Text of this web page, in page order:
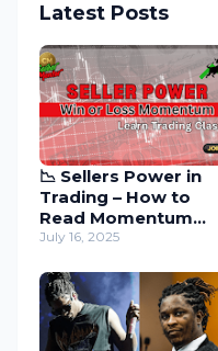
Latest Posts
📉 Sellers Power in
Trading – How to
Read Momentum
with Candles
July 16, 2025